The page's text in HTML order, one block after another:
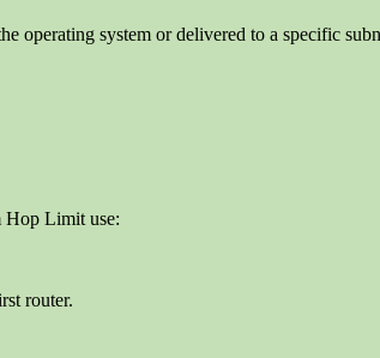
operating system or delivered to a specific
Hop Limit use:
router.